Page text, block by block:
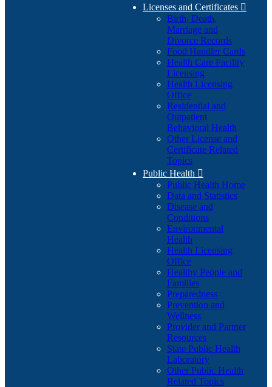
Licenses and Certificates 
Birth, Death,
Marriage and
Divorce Records
Food Handler Cards
Health Care Facility
Licensing
Health Licensing
Office
Residential and
Outpatient
Behavioral Health
Other License and
Certificate Related
Topics
Public Health 
Public Health Home
Data and Statistics
Disease and
Conditions
Environmental
Health
Health Licensing
Office
Healthy People and
Families
Preparedness
Prevention and
Wellness
Provider and Partner
Resources
State Public Health
Laboratory
Other Public Health
Related Topics